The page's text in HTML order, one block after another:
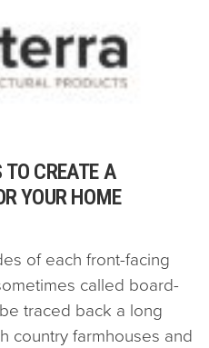
CREATE A
YOUR HOME
of each front-facing
called board-
traced back a long
country farmhouses and